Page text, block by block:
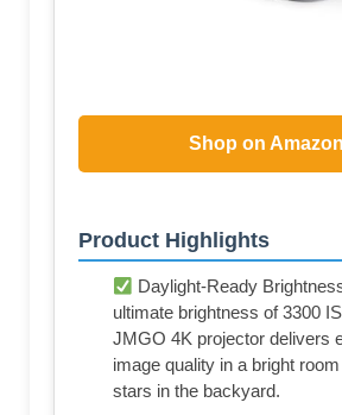
Shop on Amazon
Product Highlights
Daylight-Ready
ultimate brightness of 3300
JMGO 4K projector delivers
image quality in a bright
stars in the backyard.